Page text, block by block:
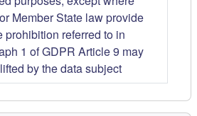
Member State law provide
prohibition referred to in
1 of GDPR Article 9 may
by the data subject